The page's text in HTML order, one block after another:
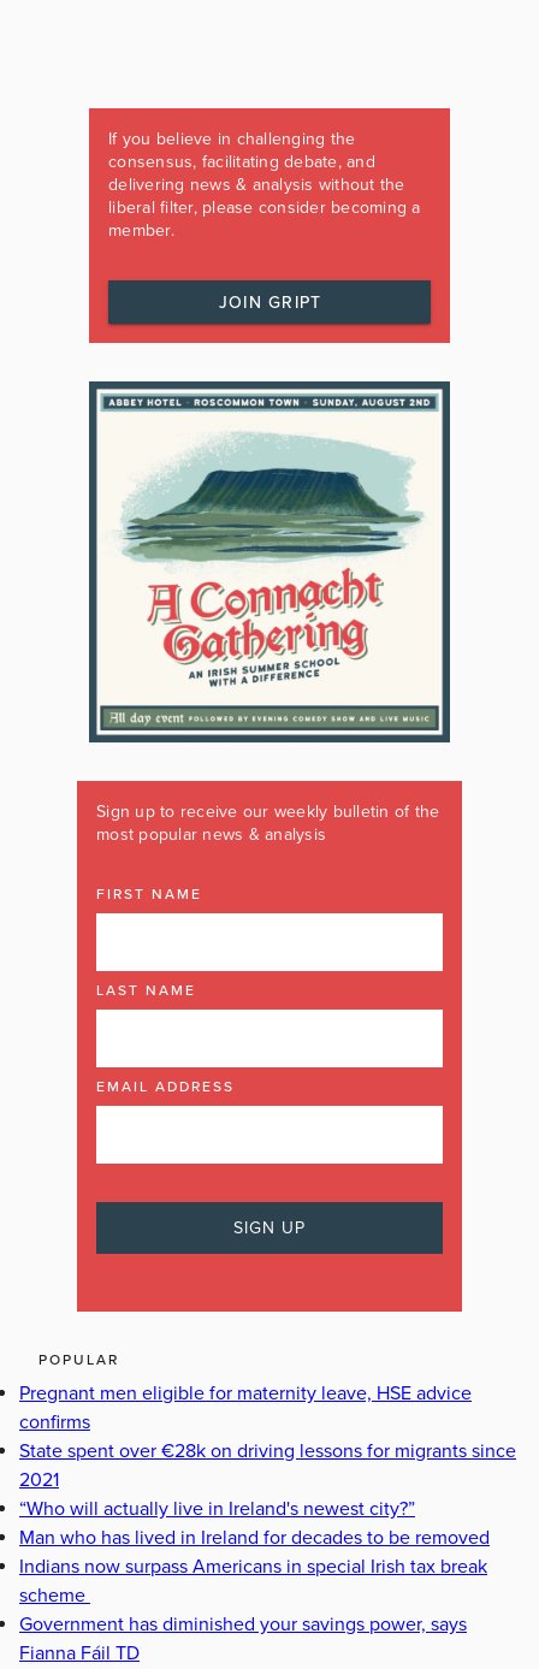
If you believe in challenging the
consensus, facilitating debate, and
delivering news & analysis without the
liberal filter, please consider becoming a
member.
JOIN GRIPT
Sign up to receive our weekly bulletin of the
most popular news & analysis
FIRST NAME
LAST NAME
EMAIL ADDRESS
POPULAR
Pregnant men eligible for maternity leave, HSE advice
confirms
State spent over €28k on driving lessons for migrants since
2021
“Who will actually live in Ireland's newest city?”
Man who has lived in Ireland for decades to be removed
Indians now surpass Americans in special Irish tax break
scheme
Government has diminished your savings power, says
Fianna Fáil TD